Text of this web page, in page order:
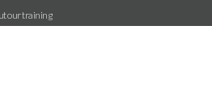
our training